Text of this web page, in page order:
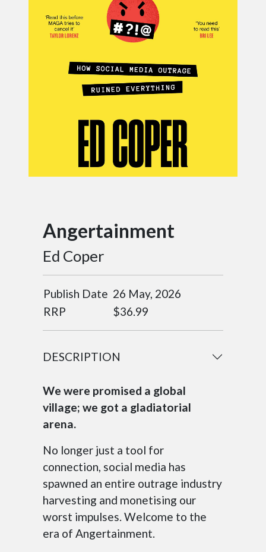
Angertainment
Ed Coper
Publish Date 26 May, 2026
RRP
$36.99
DESCRIPTION
We were promised a global
village; we got a gladiatorial
arena.
No longer just a tool for
connection, social media has
spawned an entire outrage industry
harvesting and monetising our
worst impulses. Welcome to the
era of Angertainment.